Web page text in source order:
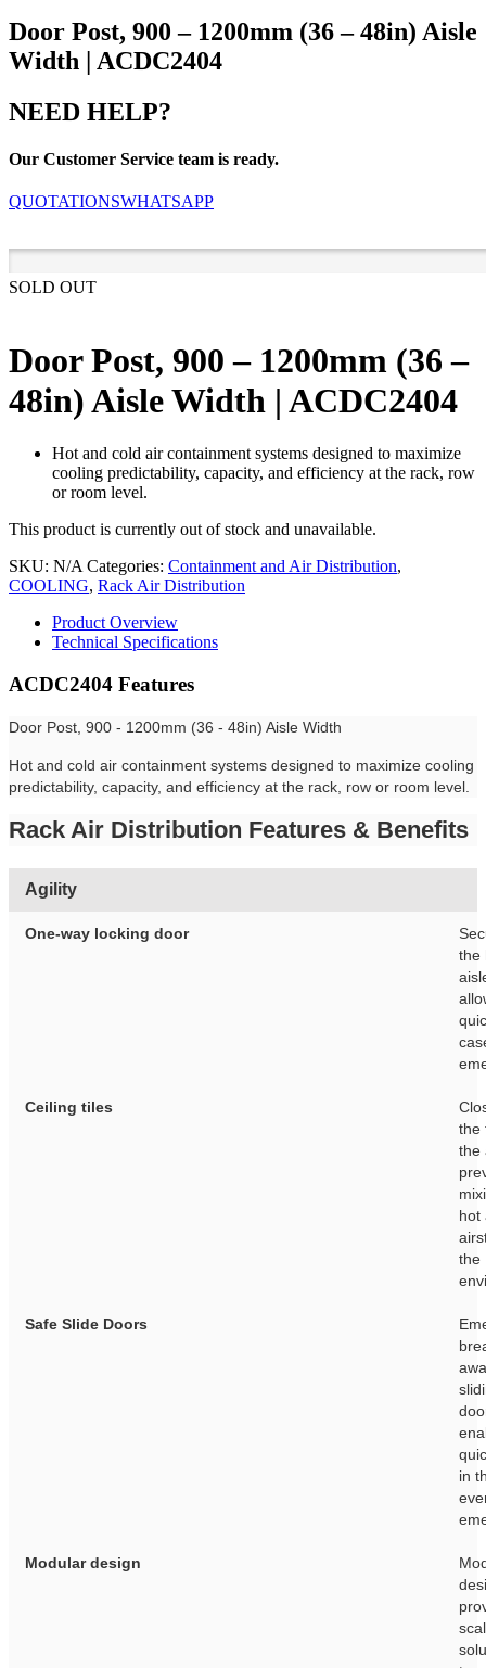
Door Post, 900 – 1200mm (36 – 48in) Aisle
Width | ACDC2404
NEED HELP?
Our Customer Service team is ready.
QUOTATIONSWHATSAPP
SOLD OUT
Door Post, 900 – 1200mm (36 –
48in) Aisle Width | ACDC2404
Hot and cold air containment systems designed to maximize
cooling predictability, capacity, and efficiency at the rack, row
or room level.
This product is currently out of stock and unavailable.
SKU: N/A Categories: Containment and Air Distribution,
COOLING, Rack Air Distribution
Product Overview
Technical Specifications
ACDC2404 Features
Door Post, 900 - 1200mm (36 - 48in) Aisle Width
Hot and cold air containment systems designed to maximize cooling
predictability, capacity, and efficiency at the rack, row or room level.
Rack Air Distribution Features & Benefits
Agility
One-way locking door
the
Ceiling tiles
the
the
hot
the
Safe Slide Doors
in
Modular design